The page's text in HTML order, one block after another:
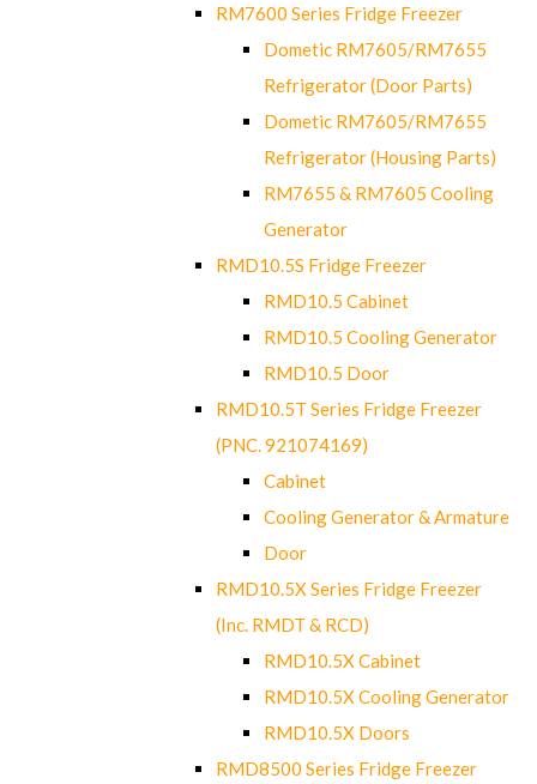
RM7600 Series Fridge Freezer
Dometic RM7605/RM7655
Refrigerator (Door Parts)
Dometic RM7605/RM7655
Refrigerator (Housing Parts)
RM7655 & RM7605 Cooling
Generator
RMD10.5S Fridge Freezer
RMD10.5 Cabinet
RMD10.5 Cooling Generator
RMD10.5 Door
RMD10.5T Series Fridge Freezer
(PNC. 921074169)
Cabinet
Cooling Generator & Armature
Door
RMD10.5X Series Fridge Freezer
(Inc. RMDT & RCD)
RMD10.5X Cabinet
RMD10.5X Cooling Generator
RMD10.5X Doors
RMD8500 Series Fridge Freezer